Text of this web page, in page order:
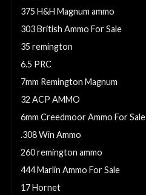
375 H&H Magnum ammo
303 British Ammo For Sale
35 remington
6.5 PRC
7mm Remington Magnum
32 ACP AMMO
6mm Creedmoor Ammo For Sale
.308 Win Ammo
260 remington ammo
444 Marlin Ammo For Sale
17 Hornet